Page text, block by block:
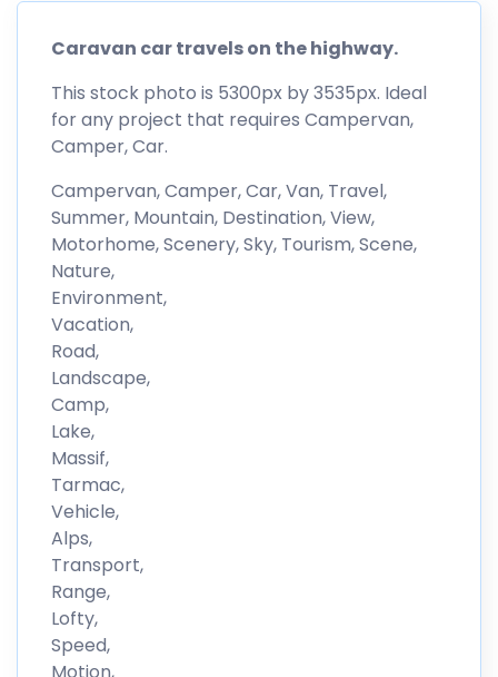
Caravan car travels on the highway.
This stock photo is 5300px by 3535px. Ideal
for any project that requires Campervan,
Camper, Car.
Campervan, Camper, Car, Van, Travel,
Summer, Mountain, Destination, View,
Motorhome, Scenery, Sky, Tourism, Scene,
Nature,
Environment,
Vacation,
Road,
Landscape,
Camp,
Lake,
Massif,
Tarmac,
Vehicle,
Alps,
Transport,
Range,
Lofty,
Speed,